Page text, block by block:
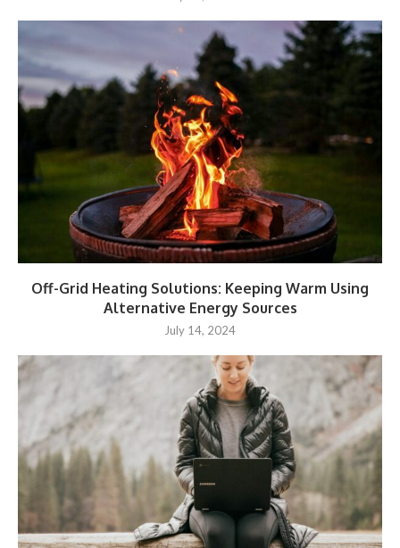
Off-Grid Heating Solutions: Keeping Warm Using
Alternative Energy Sources
July 14, 2024